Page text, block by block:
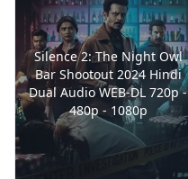
Silence 2: The Night Owl
Bar Shootout 2024 Hindi
Dual Audio WEB-DL 720p -
480p - 1080p